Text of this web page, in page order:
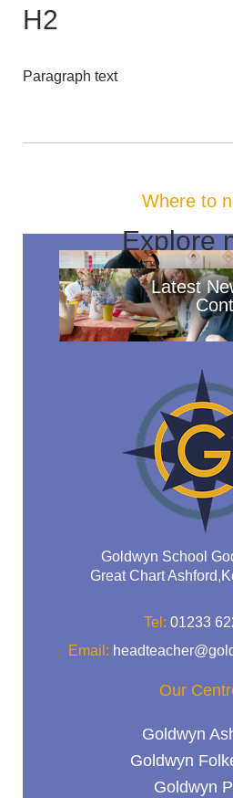
H2
Paragraph text
Where to
Explore
Latest
Goldwyn School
Great Chart
Tel: 01233
Email:
Our
Goldwyn
Goldwyn
Goldwyn